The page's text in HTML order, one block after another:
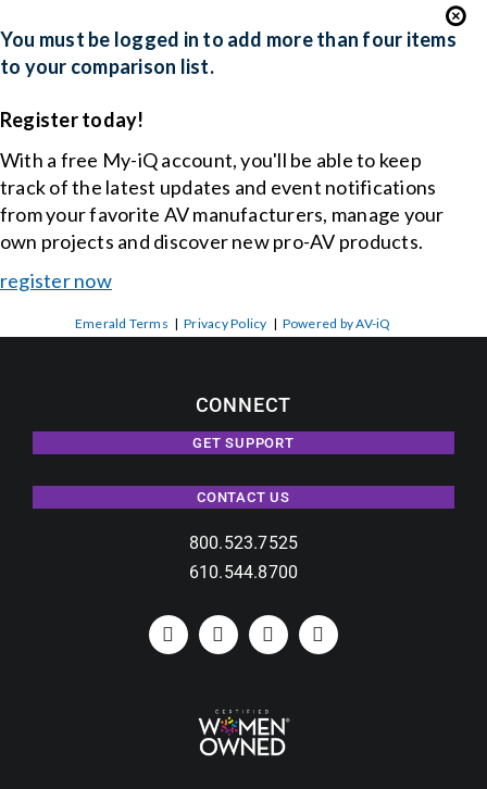
You must be logged in to add more than four items
to your comparison list.
Register today!
With a free My-iQ account, you'll be able to keep
track of the latest updates and event notifications
from your favorite AV manufacturers, manage your
own projects and discover new pro-AV products.
register now
Emerald Terms |Privacy Policy | Powered by AV-iQ
CONNECT
GET SUPPORT
CONTACT US
800.523.7525
610.544.8700